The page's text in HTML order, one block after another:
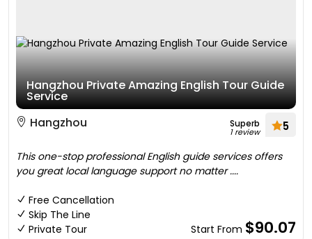
Hangzhou Private Amazing English Tour Guide
Service
Hangzhou
Superb
1 review 5
This one-stop professional English guide services offers
you great local language support no matter ....
Free Cancellation
Skip The Line
Private Tour
Start From $90.07